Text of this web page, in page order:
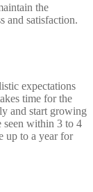
the
and satisfaction.
expectations
time for the
and start growing
seen within 3 to 4
up to a year for